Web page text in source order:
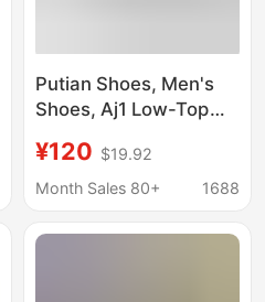
Putian Shoes, Men's
Shoes, Aj1 Low-Top
Top Distressed Denim
Milk Tea Pink First
Original Authentic
¥120 $19.92
Month Sales 80+
1688